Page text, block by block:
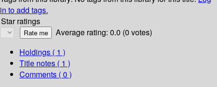
in to add tags.
Star ratings
Average rating: 0.0 (0 votes)
Holdings ( 1 )
Title notes ( 1 )
Comments ( 0 )